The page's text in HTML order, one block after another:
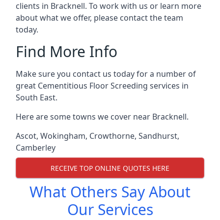
clients in Bracknell. To work with us or learn more
about what we offer, please contact the team
today.
Find More Info
Make sure you contact us today for a number of
great Cementitious Floor Screeding services in
South East.
Here are some towns we cover near Bracknell.
Ascot, Wokingham, Crowthorne, Sandhurst,
Camberley
RECEIVE TOP ONLINE QUOTES HERE
What Others Say About
Our Services